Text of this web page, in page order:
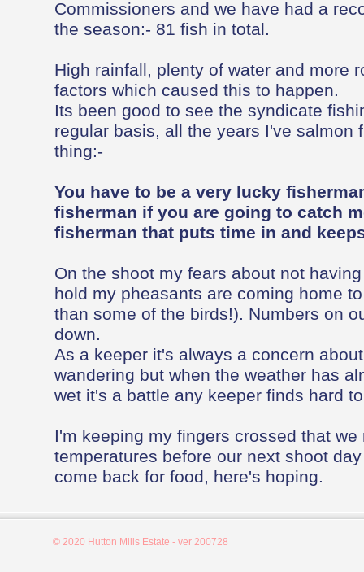
Commissioners and we have had a
the season:- 81 fish in total.
High rainfall, plenty of water and more
factors which caused this to happen.
Its been good to see the syndicate
regular basis, all the years I've salmon
thing:-
You have to be a very lucky
fisherman if you are going to catch
fisherman that puts time in and
On the shoot my fears about not
hold my pheasants are coming home
than some of the birds!). Numbers on
down.
As a keeper it's always a concern
wandering but when the weather has
wet it's a battle any keeper finds hard
I'm keeping my fingers crossed that
temperatures before our next shoot
come back for food, here's hoping.
© 2020 Hutton Mills Estate - ver 200728